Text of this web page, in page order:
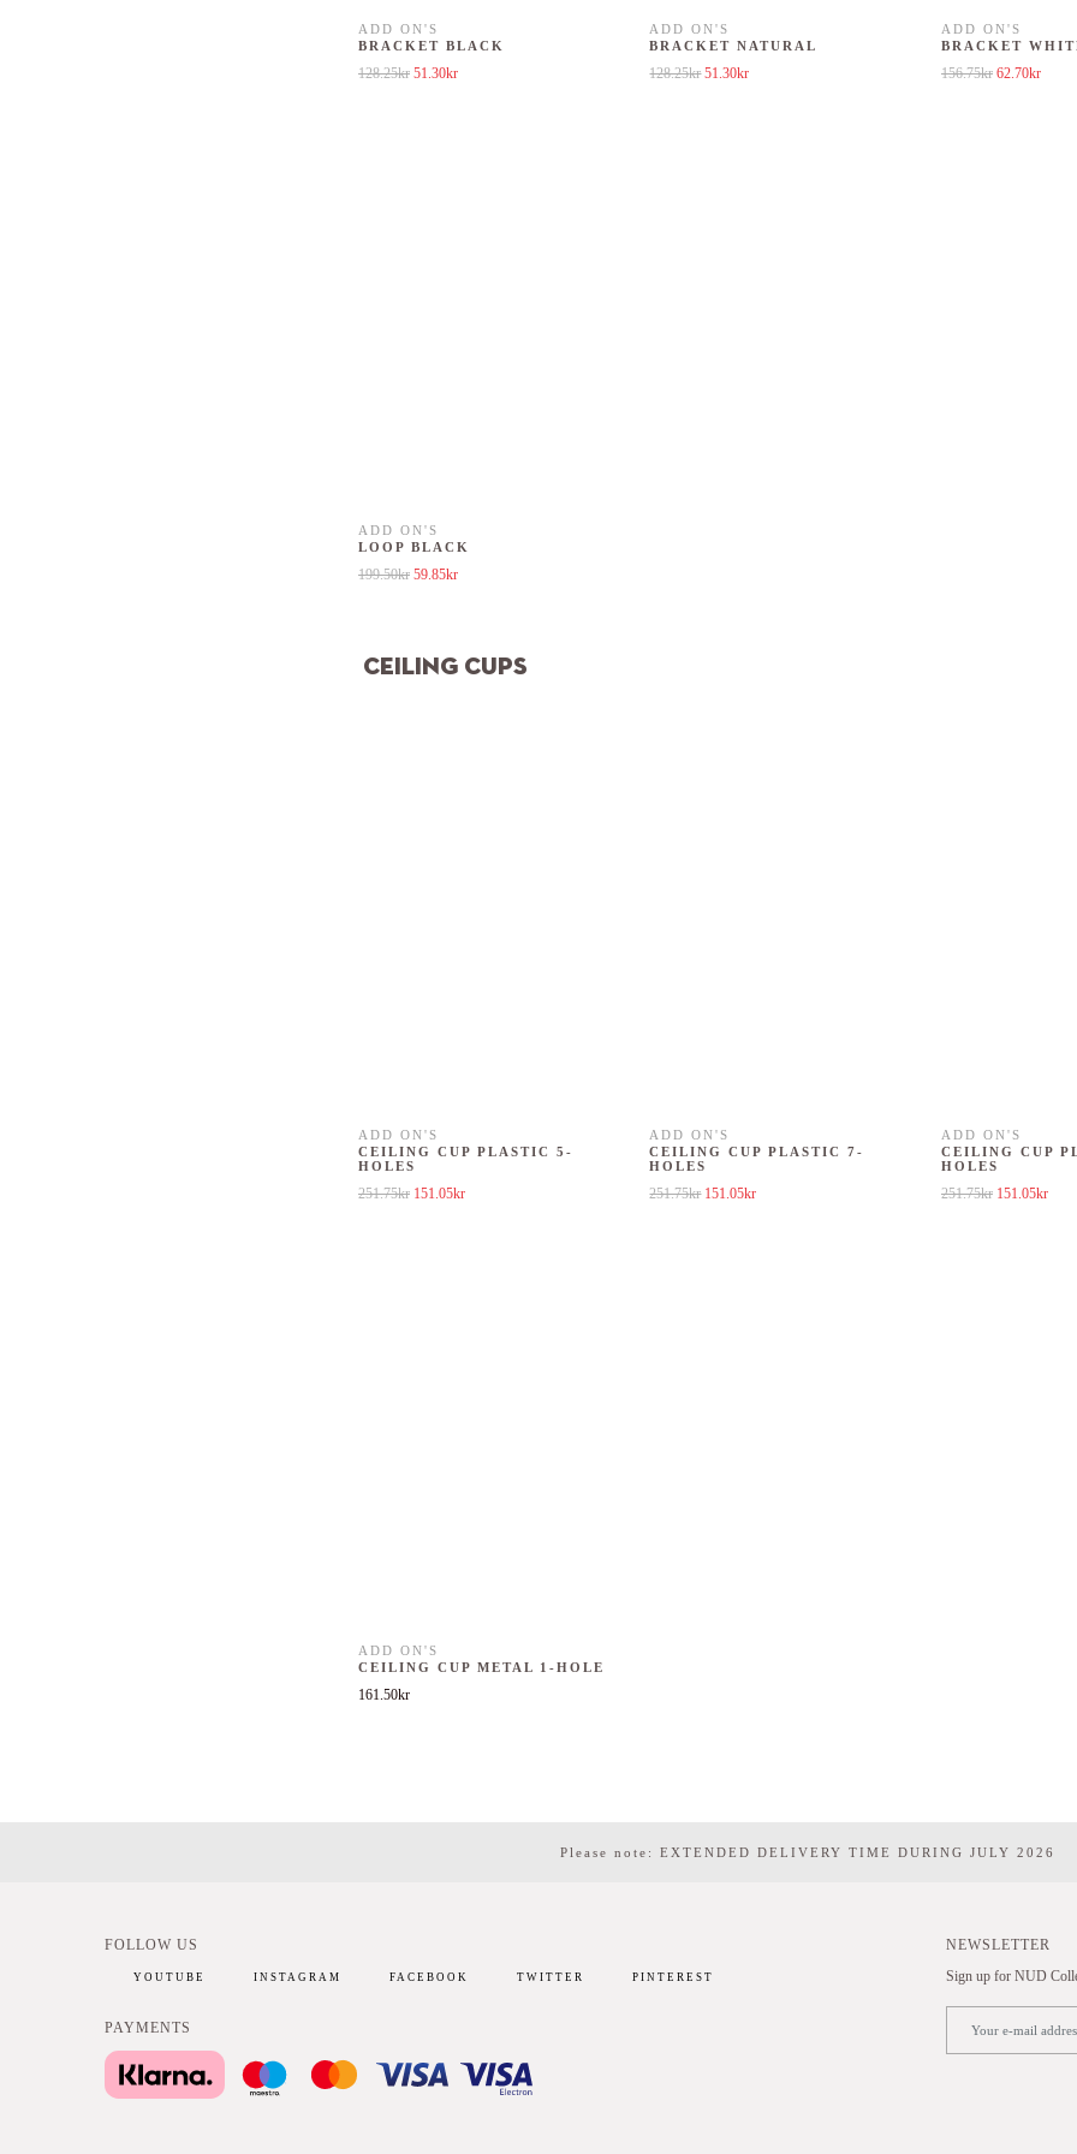
ADD ON'S
BRACKET BLACK
128.25kr Original price was: 128.25kr.
51.30krCurrent price is: 51.30kr.
ADD ON'S
BRACKET NATURAL
128.25krOriginal price was: 128.25kr.
51.30krCurrent price is: 51.30kr.
ADD ON'S
BRACKET
156.75kr Original price
62.70kr
ADD ON'S
LOOP BLACK
199.50kr Original price was: 199.50kr.
59.85krCurrent price is: 59.85kr.
CEILING CUPS
ADD ON'S
CEILING CUP PLASTIC 5-
HOLES
251.75kr Original price was: 251.75kr.
151.05krCurrent price is: 151.05kr.
ADD ON'S
CEILING CUP PLASTIC 7-
HOLES
251.75kr Original price was: 251.75kr.
151.05krCurrent price is: 151.05kr.
ADD ON'S
CEILING CUP
HOLES
251.75kr Original price
151.05kr
ADD ON'S
CEILING CUP METAL 1-HOLE
161.50kr
Please note: EXTENDED DELIVERY TIME DURING JULY 2026
FOLLOW US
YOUTUBE INSTAGRAM FACEBOOK TWITTER PINTEREST
PAYMENTS
NEWSLETTER
Sign up for NUD